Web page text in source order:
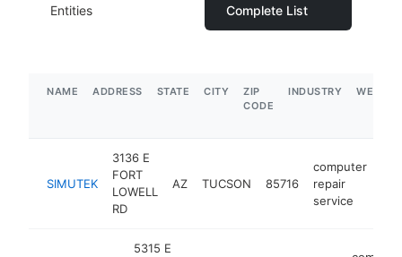
Entities
Complete List
NAME ADDRESS STATE CITY
ZIP
CODE
INDUSTRY
SIMUTEK
3136 E
FORT
LOWELL
RD
AZ TUCSON 85716
computer
repair
service
5315 E